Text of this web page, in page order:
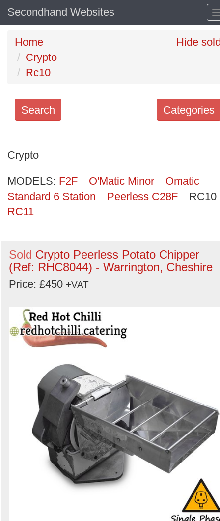
Secondhand Websites
Home
Crypto
Rc10
Hide
Categories
Search
keywords
Order
by
Crypto
MODELS: F2F O'Matic Minor
Omatic
Standard 6 Station
Peerless C28F
RC10
RC11
Sold Crypto Peerless Potato Chipper
(Ref: RHC8044) - Warrington, Cheshire
Price: £450 +VAT